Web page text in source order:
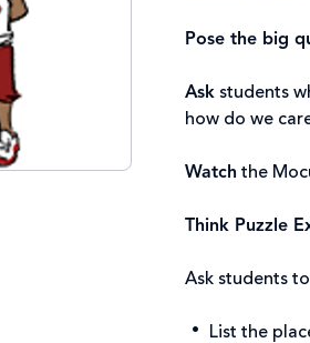
Pose the big
Ask students
how do we
Watch the
Think Puzzle
Ask students
List the